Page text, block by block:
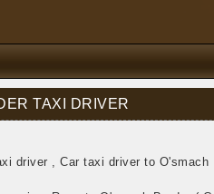
TAXI DRIVER
driver , Car taxi driver to